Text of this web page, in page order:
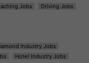
Jobs
Driving Jobs
Industry Jobs
Hotel Industry Jobs